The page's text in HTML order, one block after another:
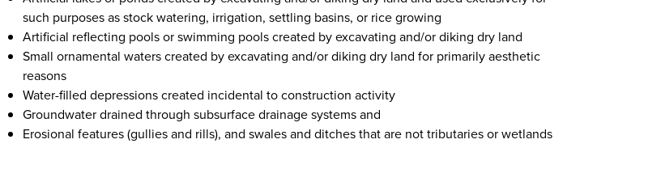
such purposes as stock watering, irrigation, settling basins, or rice growing
Artificial reflecting pools or swimming pools created by excavating and/or diking dry land
Small ornamental waters created by excavating and/or diking dry land for primarily aesthetic
reasons
Water-filled depressions created incidental to construction activity
Groundwater drained through subsurface drainage systems and
Erosional features (gullies and rills), and swales and ditches that are not tributaries or wetlands